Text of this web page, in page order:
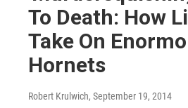
To Death: How
Take On
Hornets
Robert Krulwich, September 19, 2014